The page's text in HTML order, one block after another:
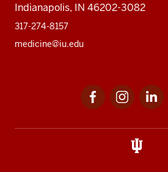
Indianapolis, IN 46202-3082
317-274-8157
medicine@iu.edu
Facebook